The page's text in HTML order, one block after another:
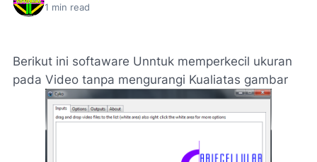
1 min read
Berikut ini softaware Unntuk memperkecil ukuran
pada Video tanpa mengurangi Kualiatas gambar